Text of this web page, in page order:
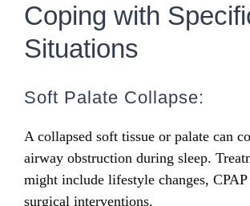
Coping with
Situations
Soft Palate Collapse:
A collapsed soft tissue or palate can
airway obstruction during sleep.
might include lifestyle changes,
surgical interventions.